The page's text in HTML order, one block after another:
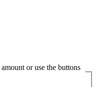
or use the buttons